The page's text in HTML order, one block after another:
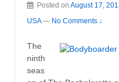
Posted on August 17,
USA — No Comments ↓
The
ninth
seas